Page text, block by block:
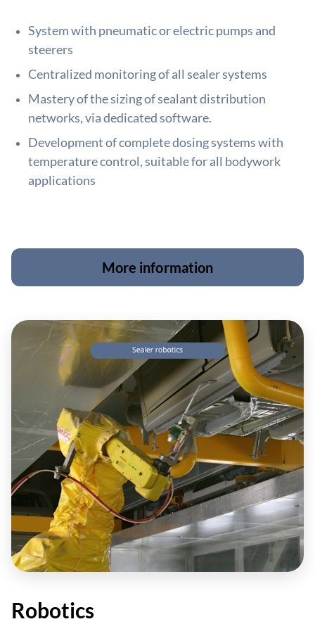
System with pneumatic or electric pumps and
steerers
Centralized monitoring of all sealer systems
Mastery of the sizing of sealant distribution
networks, via dedicated software.
Development of complete dosing systems with
temperature control, suitable for all bodywork
applications
More information
Robotics